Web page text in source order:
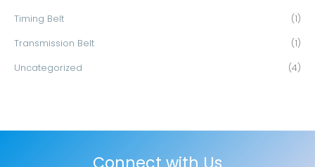
Timing Belt (1)
Transmission Belt (1)
Uncategorized (4)